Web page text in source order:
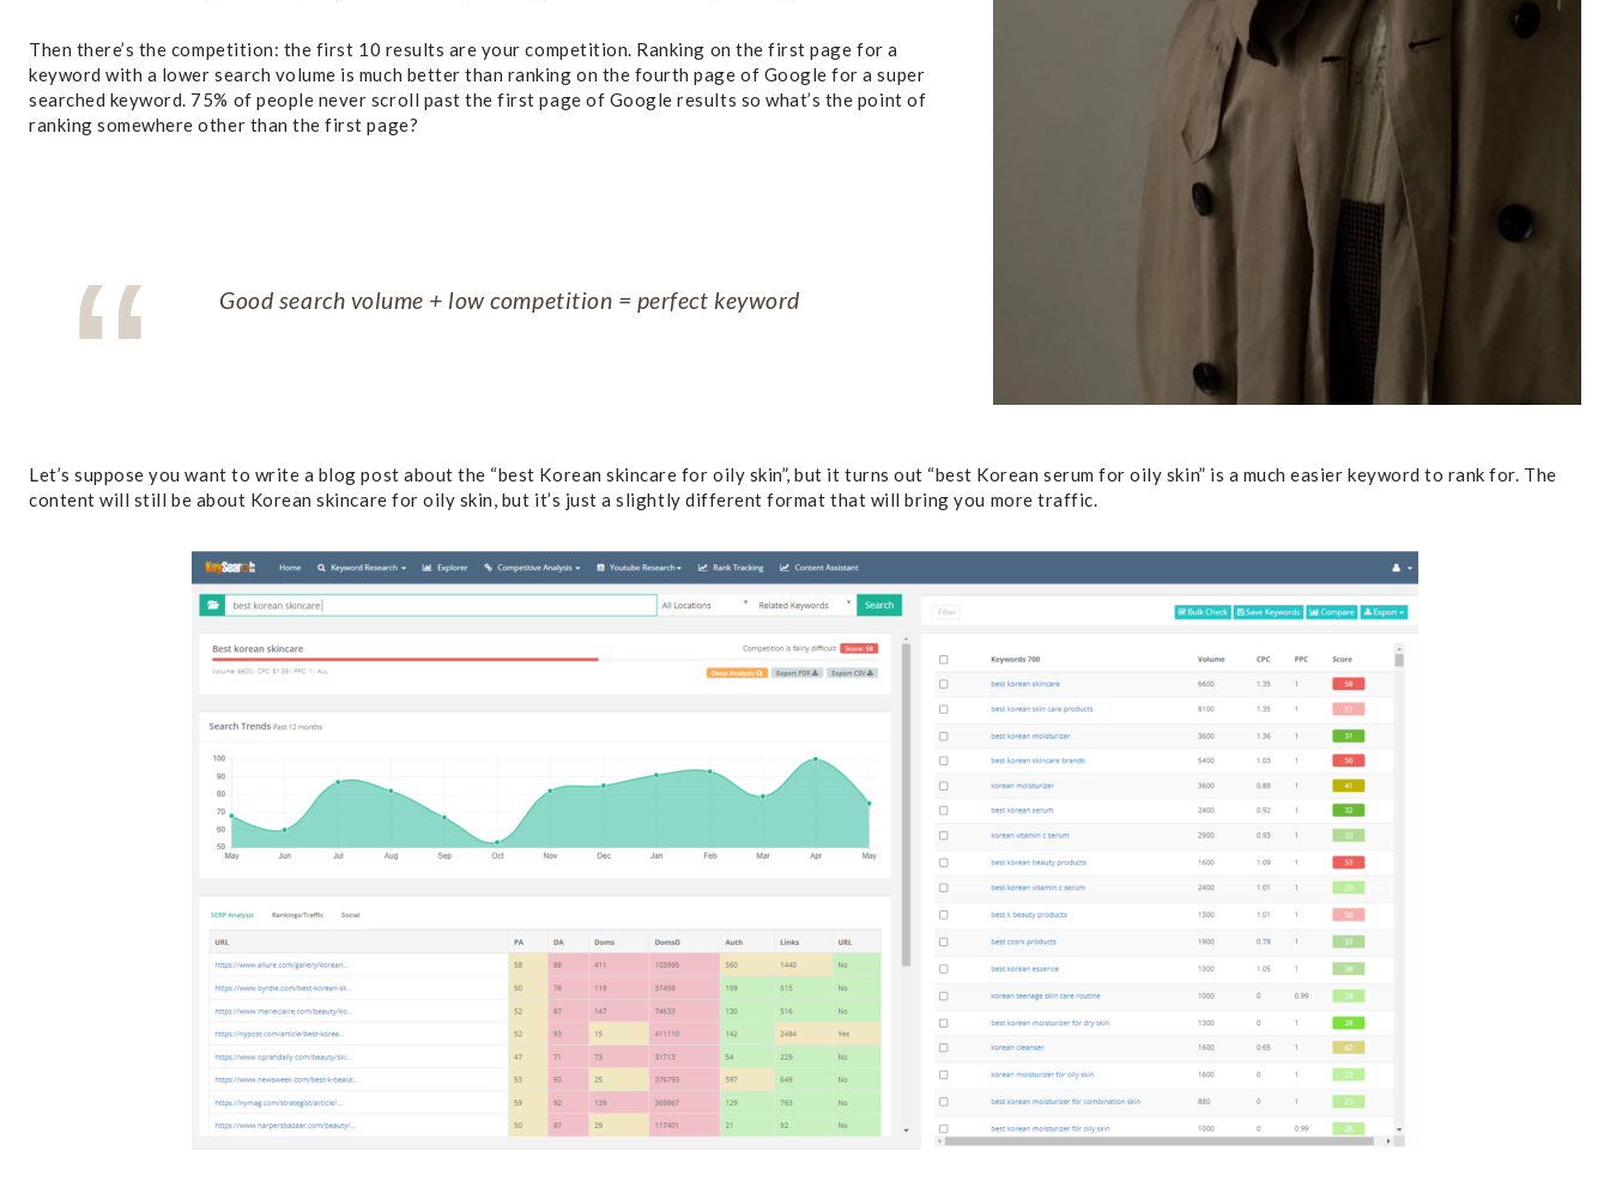
Then there’s the competition: the first 10 results are your competition. Ranking on the first page for a
keyword with a lower search volume is much better than ranking on the fourth page of Google for a super
searched keyword. 75% of people never scroll past the first page of Google results so what’s the point of
ranking somewhere other than the first page?
Good search volume + low competition = perfect keyword
Let’s suppose you want to write a blog post about the “best Korean skincare for oily skin”, but it turns out “best Korean serum for oily skin” is a much easier keyword to rank for. The
content will still be about Korean skincare for oily skin, but it’s just a slightly different format that will bring you more traffic.